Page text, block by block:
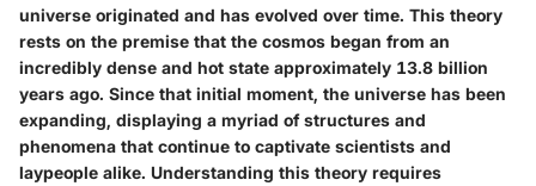
universe originated and has evolved over time. This theory
rests on the premise that the cosmos began from an
incredibly dense and hot state approximately 13.8 billion
years ago. Since that initial moment, the universe has been
expanding, displaying a myriad of structures and
phenomena that continue to captivate scientists and
laypeople alike. Understanding this theory requires